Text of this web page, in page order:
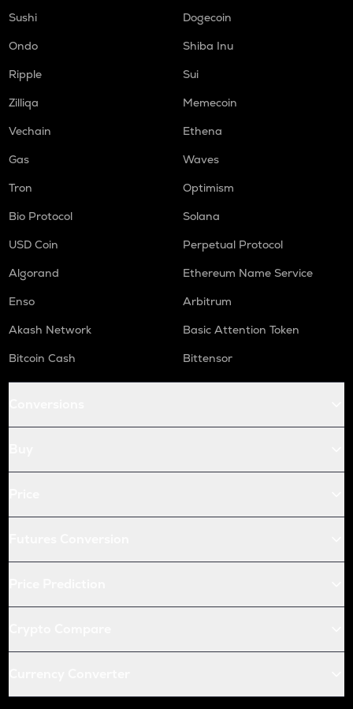
Sushi
Dogecoin
Ondo
Shiba Inu
Ripple
Sui
Zilliqa
Memecoin
Vechain
Ethena
Gas
Waves
Tron
Optimism
Bio Protocol
Solana
USD Coin
Perpetual Protocol
Algorand
Ethereum Name Service
Enso
Arbitrum
Akash Network
Basic Attention Token
Bitcoin Cash
Bittensor